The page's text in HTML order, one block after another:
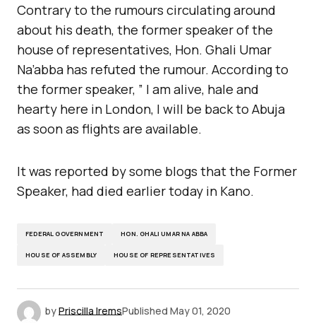
Contrary to the rumours circulating around
about his death, the former speaker of the
house of representatives, Hon. Ghali Umar
Na’abba has refuted the rumour. According to
the former speaker, ” I am alive, hale and
hearty here in London, I will be back to Abuja
as soon as flights are available.
It was reported by some blogs that the Former
Speaker, had died earlier today in Kano.
FEDERAL GOVERNMENT HON. GHALI UMAR NA ABBA
HOUSE OF ASSEMBLY HOUSE OF REPRESENTATIVES
byPriscilla IremsPublished May 01, 2020